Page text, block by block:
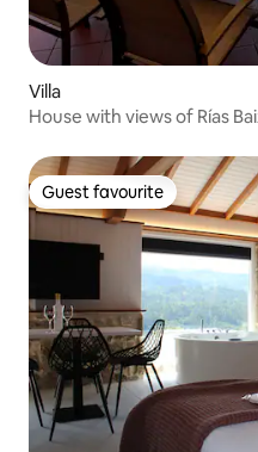
Villa
House with views of Rías
Guest favourite
Guest favourite